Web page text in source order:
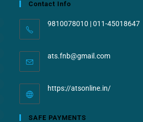
Contact Info
9810078010 | 011-45018647
ats.fnb@gmail.com
https://atsonline.in/
SAFE PAYMENTS